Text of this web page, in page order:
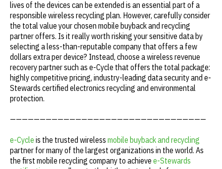
lives of the devices can be extended is an essential part of a
responsible wireless recycling plan. However, carefully consider
the total value your chosen mobile buyback and recycling
partner offers. Is it really worth risking your sensitive data by
selecting a less-than-reputable company that offers a few
dollars extra per device? Instead, choose a wireless revenue
recovery partner such as e-Cycle that offers the total package:
highly competitive pricing, industry-leading data security and e-
Stewards certified electronics recycling and environmental
protection.
—————————————————————————————————
e-Cycle is the trusted wireless mobile buyback and recycling
partner for many of the largest organizations in the world. As
the first mobile recycling company to achieve e-Stewards